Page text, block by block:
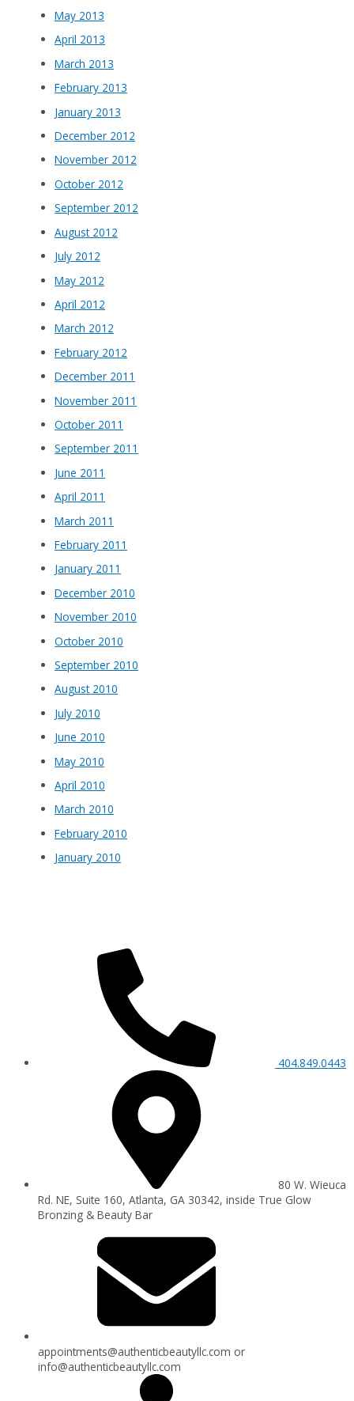
May 2013
April 2013
March 2013
February 2013
January 2013
December 2012
November 2012
October 2012
September 2012
August 2012
July 2012
May 2012
April 2012
March 2012
February 2012
December 2011
November 2011
October 2011
September 2011
June 2011
April 2011
March 2011
February 2011
January 2011
December 2010
November 2010
October 2010
September 2010
August 2010
July 2010
June 2010
May 2010
April 2010
March 2010
February 2010
January 2010
404.849.0443
80 W. Wieuca
Rd. NE, Suite 160, Atlanta, GA 30342, inside True Glow
Bronzing & Beauty Bar
appointments@authenticbeautyllc.com or
info@authenticbeautyllc.com